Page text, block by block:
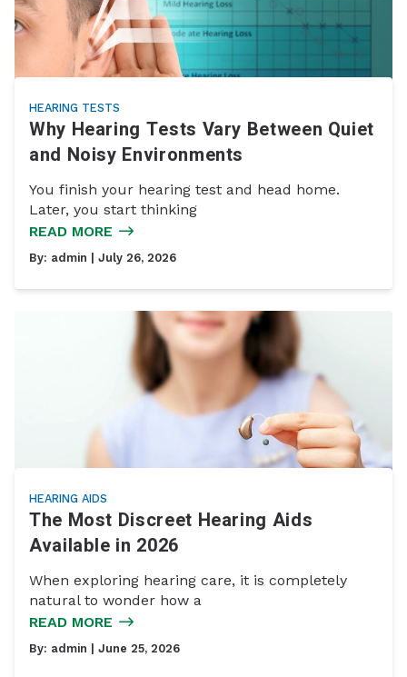
HEARING TESTS
Why Hearing Tests Vary Between Quiet
and Noisy Environments
You finish your hearing test and head home.
Later, you start thinking
READ MORE
By: admin | July 26, 2026
HEARING AIDS
The Most Discreet Hearing Aids
Available in 2026
When exploring hearing care, it is completely
natural to wonder how a
READ MORE
By: admin | June 25, 2026